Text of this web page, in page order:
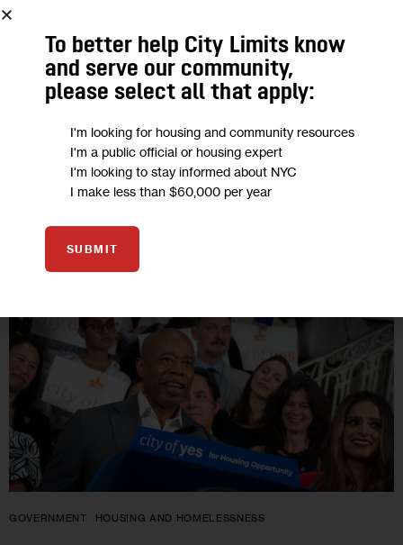
“I think those of us who have homes should think about those
who don’t have homes,” Mayor Eric Adams said in a recent
push for his housing plan. “Far too…
06
GOVERNMENT HOUSING AND HOMELESSNESS
To better help City Limits know
and serve our community,
please select all that apply:
I'm looking for housing and community resources
I'm a public official or housing expert
I'm looking to stay informed about NYC
I make less than $60,000 per year
SUBMIT